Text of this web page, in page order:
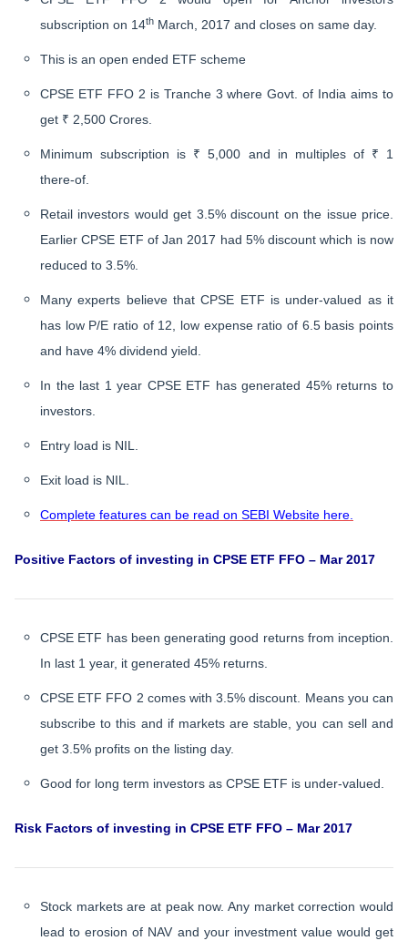
subscription on 14th March, 2017 and closes on same day.
This is an open ended ETF scheme
CPSE ETF FFO 2 is Tranche 3 where Govt. of India aims to
get ₹ 2,500 Crores.
Minimum subscription is ₹ 5,000 and in multiples of ₹ 1
there-of.
Retail investors would get 3.5% discount on the issue price.
Earlier CPSE ETF of Jan 2017 had 5% discount which is now
reduced to 3.5%.
Many experts believe that CPSE ETF is under-valued as it
has low P/E ratio of 12, low expense ratio of 6.5 basis points
and have 4% dividend yield.
In the last 1 year CPSE ETF has generated 45% returns to
investors.
Entry load is NIL.
Exit load is NIL.
Complete features can be read on SEBI Website here.
Positive Factors of investing in CPSE ETF FFO – Mar 2017
CPSE ETF has been generating good returns from inception.
In last 1 year, it generated 45% returns.
CPSE ETF FFO 2 comes with 3.5% discount. Means you can
subscribe to this and if markets are stable, you can sell and
get 3.5% profits on the listing day.
Good for long term investors as CPSE ETF is under-valued.
Risk Factors of investing in CPSE ETF FFO – Mar 2017
Stock markets are at peak now. Any market correction would
lead to erosion of NAV and your investment value would get